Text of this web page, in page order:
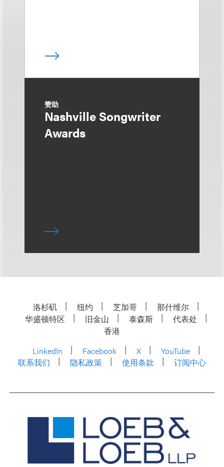
赞助
Nashville Songwriter
Awards
洛杉矶 纽约 芝加哥
那什维尔
华盛顿特区
旧金山 泰森斯
代表处
香港
LinkedIn
Facebook X
YouTube
联系我们
隐私政策 使用条款 订阅中心